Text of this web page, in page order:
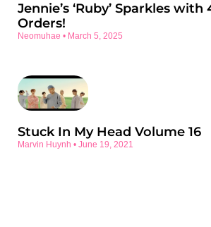
Jennie’s ‘Ruby’ Sparkles with
Orders!
Neomuhae March 5, 2025
Stuck In My Head Volume 16
Marvin Huynh June 19, 2021